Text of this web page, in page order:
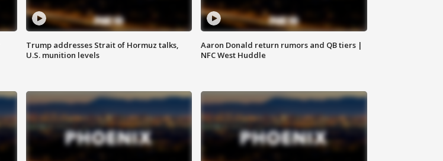
Trump addresses Strait of Hormuz talks,
U.S. munition levels
Aaron Donald return rumors and QB tiers |
NFC West Huddle